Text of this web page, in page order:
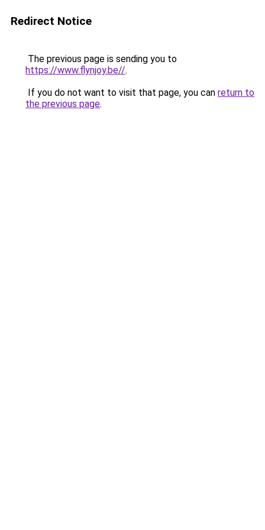
Redirect Notice
The previous page is sending you to
https://www.flynjoy.be//.
If you do not want to visit that page, you can return to
the previous page.